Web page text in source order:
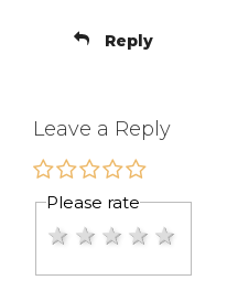
Reply
Leave a Reply
Please rate
4 stars
3 stars
2 stars
1 star